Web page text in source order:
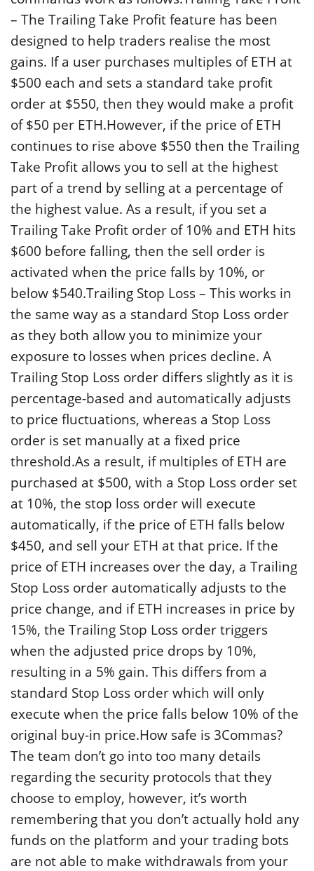
– The Trailing Take Profit feature has been
designed to help traders realise the most
gains. If a user purchases multiples of ETH at
$500 each and sets a standard take profit
order at $550, then they would make a profit
of $50 per ETH.However, if the price of ETH
continues to rise above $550 then the Trailing
Take Profit allows you to sell at the highest
part of a trend by selling at a percentage of
the highest value. As a result, if you set a
Trailing Take Profit order of 10% and ETH hits
$600 before falling, then the sell order is
activated when the price falls by 10%, or
below $540.Trailing Stop Loss – This works in
the same way as a standard Stop Loss order
as they both allow you to minimize your
exposure to losses when prices decline. A
Trailing Stop Loss order differs slightly as it is
percentage-based and automatically adjusts
to price fluctuations, whereas a Stop Loss
order is set manually at a fixed price
threshold.As a result, if multiples of ETH are
purchased at $500, with a Stop Loss order set
at 10%, the stop loss order will execute
automatically, if the price of ETH falls below
$450, and sell your ETH at that price. If the
price of ETH increases over the day, a Trailing
Stop Loss order automatically adjusts to the
price change, and if ETH increases in price by
15%, the Trailing Stop Loss order triggers
when the adjusted price drops by 10%,
resulting in a 5% gain. This differs from a
standard Stop Loss order which will only
execute when the price falls below 10% of the
original buy-in price.How safe is 3Commas?
The team don’t go into too many details
regarding the security protocols that they
choose to employ, however, it’s worth
remembering that you don’t actually hold any
funds on the platform and your trading bots
are not able to make withdrawals from your